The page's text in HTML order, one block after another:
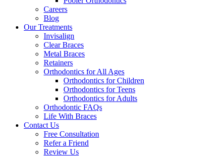
Careers
Blog
Our Treatments
Invisalign
Clear Braces
Metal Braces
Retainers
Orthodontics for All Ages
Orthodontics for Children
Orthodontics for Teens
Orthodontics for Adults
Orthodontic FAQs
Life With Braces
Contact Us
Free Consultation
Refer a Friend
Review Us